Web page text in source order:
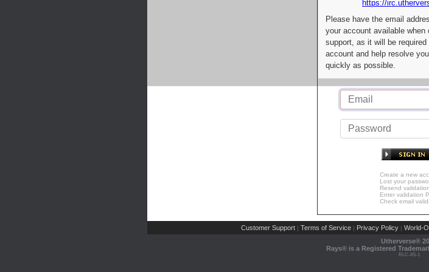
https://
Please have the email
your account available when
support, as it will be
account and help resolve
quickly as possible.
Create a new
Lost your
Resend
Enter validation
Check email
Customer Support | Terms of Service | Privacy Policy | World-
Utherverse®
Rays® is a Registered
RLC-IIS-1